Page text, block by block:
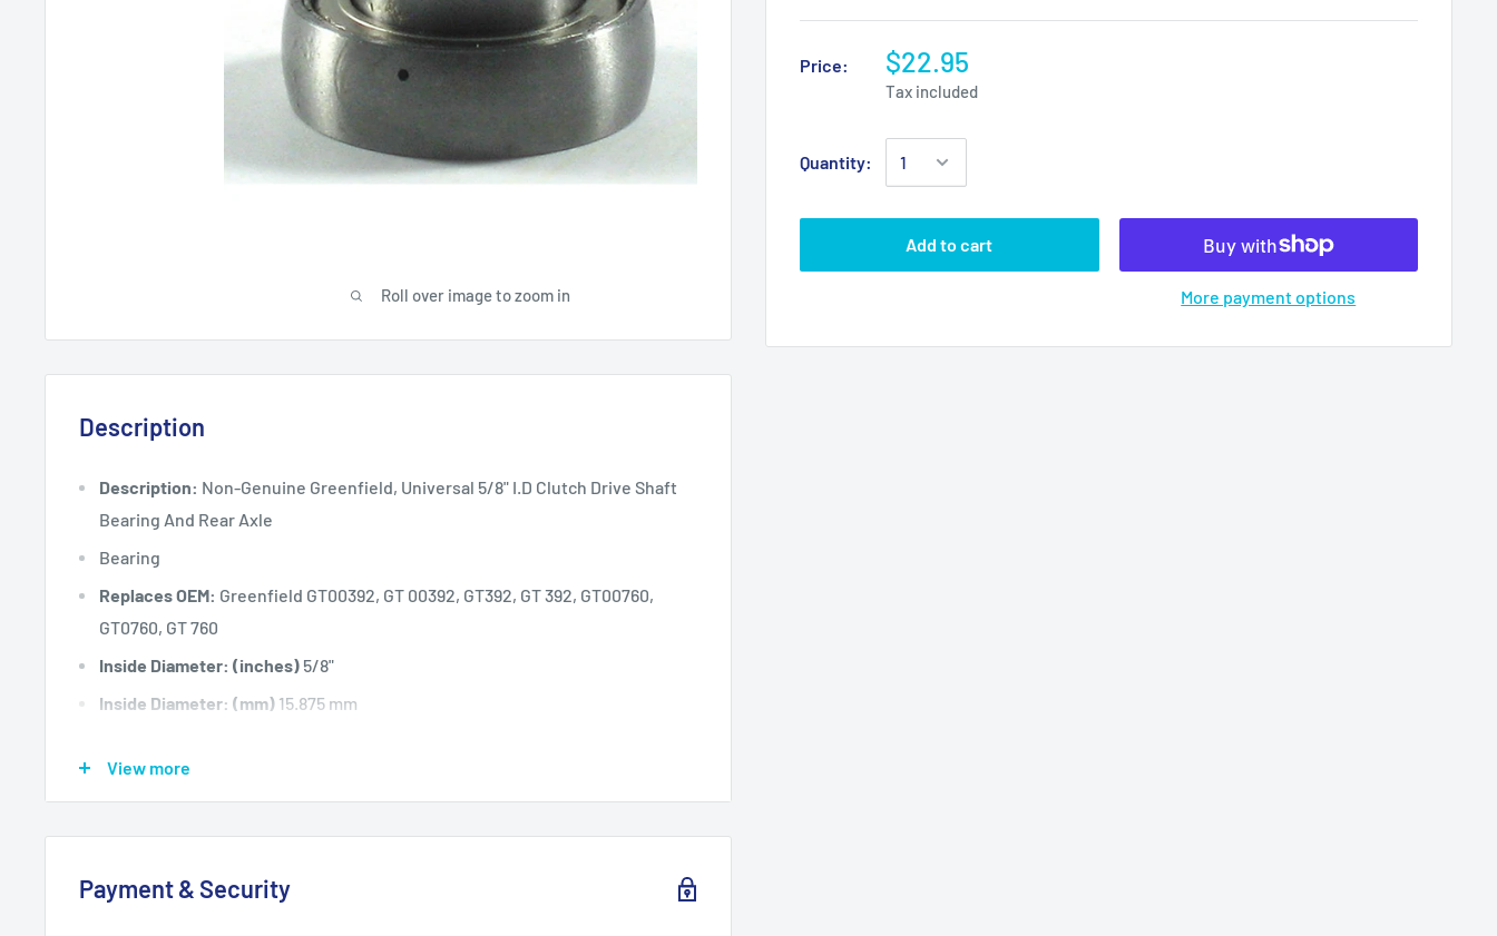
Roll over image to zoom in
Price: $22.95
Tax included
Quantity:
Add to cart
More payment options
Description
Description: Non-Genuine Greenfield, Universal 5/8" I.D Clutch Drive Shaft
Bearing And Rear Axle
Bearing
Replaces OEM: Greenfield GT00392, GT 00392, GT392, GT 392, GT00760,
GT0760, GT 760
Inside Diameter: (inches) 5/8"
Inside Diameter: (mm) 15.875 mm
(2
including but not
View more
Payment & Security